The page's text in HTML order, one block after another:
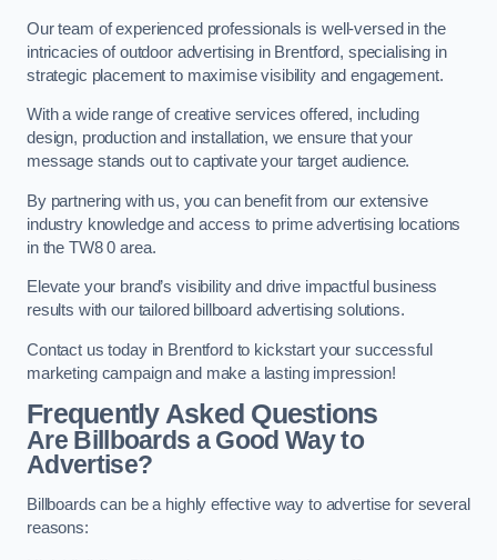
Our team of experienced professionals is well-versed in the
intricacies of outdoor advertising in Brentford, specialising in
strategic placement to maximise visibility and engagement.
With a wide range of creative services offered, including
design, production and installation, we ensure that your
message stands out to captivate your target audience.
By partnering with us, you can benefit from our extensive
industry knowledge and access to prime advertising locations
in the TW8 0 area.
Elevate your brand’s visibility and drive impactful business
results with our tailored billboard advertising solutions.
Contact us today in Brentford to kickstart your successful
marketing campaign and make a lasting impression!
Frequently Asked Questions
Are Billboards a Good Way to
Advertise?
Billboards can be a highly effective way to advertise for several
reasons: